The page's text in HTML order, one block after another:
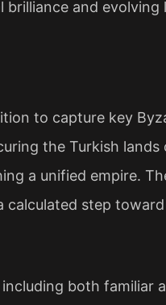
and evolving
to capture key
the Turkish
a unified empire.
step
both familiar